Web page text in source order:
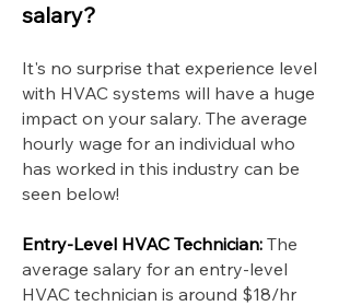
salary?
It's no surprise that experience level
with HVAC systems will have a huge
impact on your salary. The average
hourly wage for an individual who
has worked in this industry can be
seen below!
Entry-Level HVAC Technician: The
average salary for an entry-level
HVAC technician is around $18/hr